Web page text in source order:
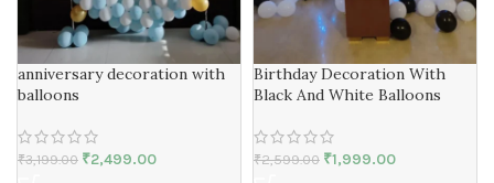
anniversary decoration with
balloons
₹3,199.00 ₹2,499.00
Birthday Decoration With
Black And White Balloons
₹2,599.00 ₹1,999.00